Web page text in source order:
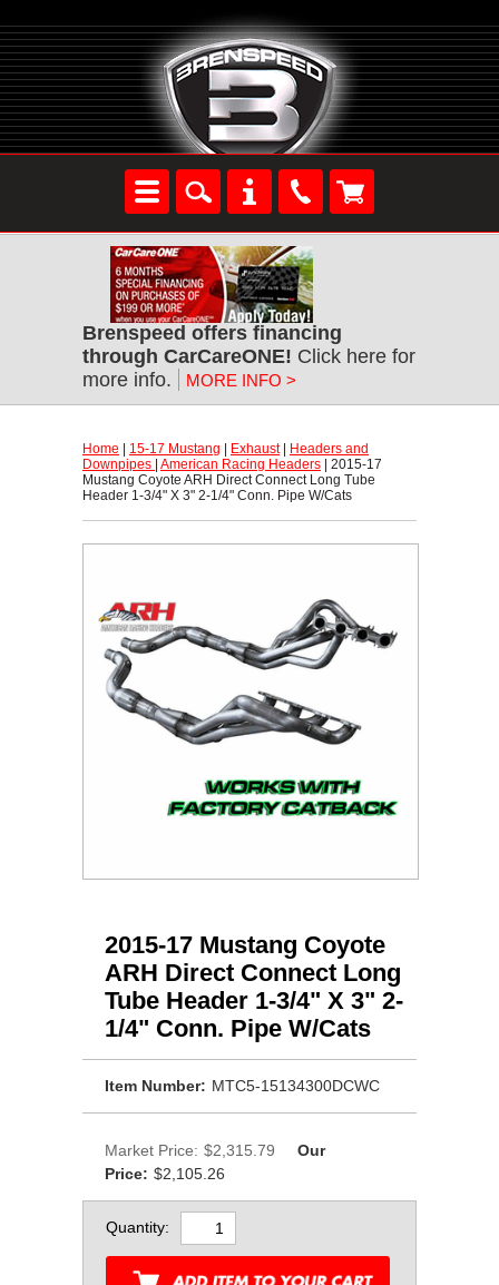
Brenspeed offers financing
through CarCareONE! Click here for
more info.
MORE INFO >
Home 15-17 Mustang Exhaust |
Headers and
Downpipes American Racing Headers | 2015-17
Mustang Coyote ARH Direct Connect Long Tube
Header 1-3/4" X 3" 2-1/4" Conn. Pipe W/Cats
2015-17 Mustang Coyote
ARH Direct Connect Long
Tube Header 1-3/4" X 3" 2-
1/4" Conn. Pipe W/Cats
Item Number: MTC5-15134300DCWC
Market Price: $2,315.79
Our
Price: $2,105.26
Quantity: